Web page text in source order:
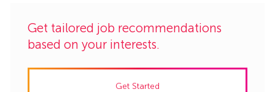
Get tailored job recommendations
based on your interests.
Get Started